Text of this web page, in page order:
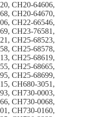
CH20-64606,
CH20-64670,
CH22-66546,
CH23-76581,
CH25-68523,
CH25-68578,
CH25-68619,
CH25-68665,
CH25-68699,
CH680-3051,
CH730-0003,
CH730-0068,
CH730-0160,